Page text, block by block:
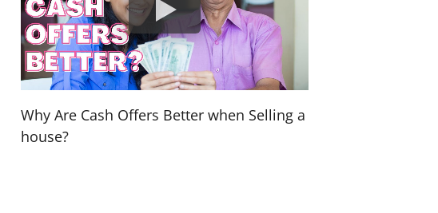
Why Are Cash Offers Better when Selling a
house?